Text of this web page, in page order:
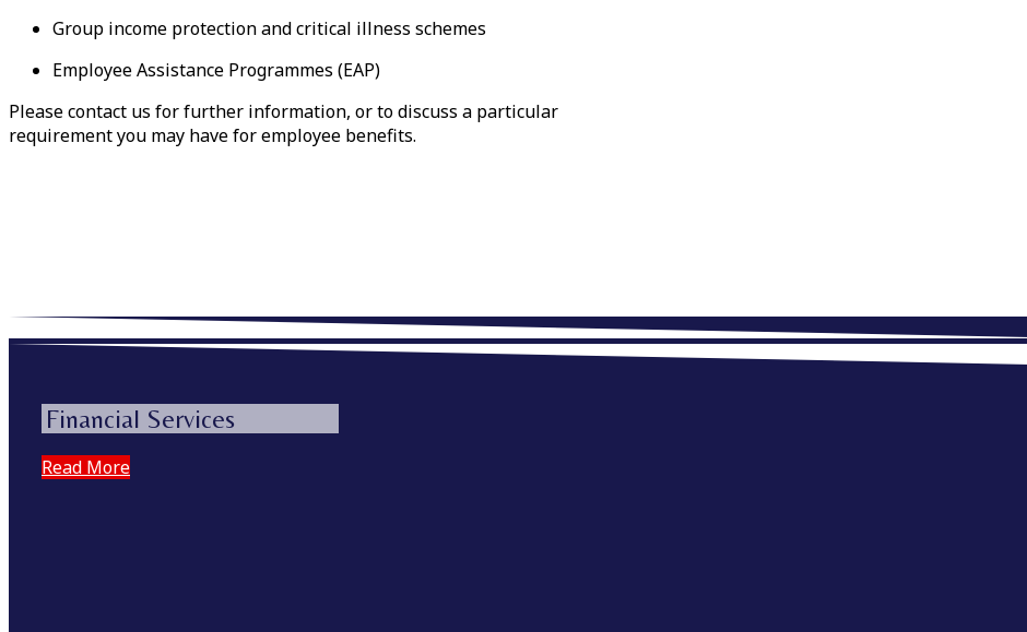
Group income protection and critical illness schemes
Employee Assistance Programmes (EAP)
Please contact us for further information, or to discuss a particular
requirement you may have for employee benefits.
Financial Services
Read More